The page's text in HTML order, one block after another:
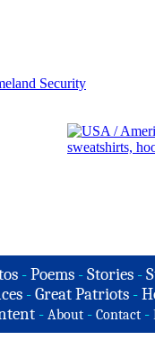
Security
- Poems - Stories -
-Great Patriots -
- About - Contact -